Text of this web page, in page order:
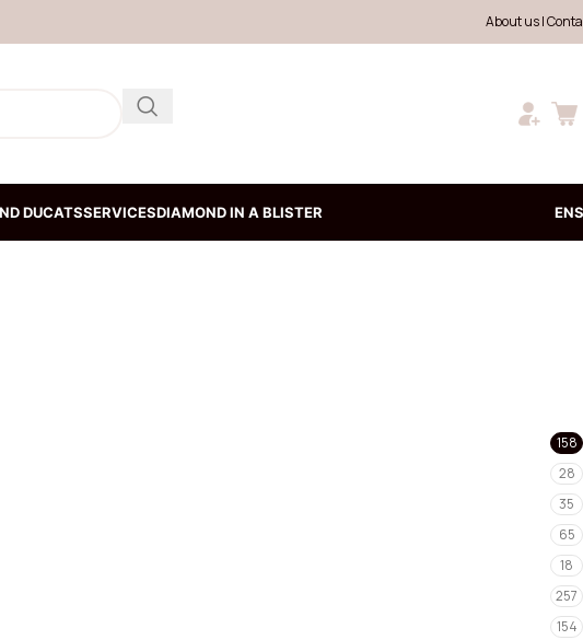
About us|
DUCATSSERVICESDIAMOND IN A BLISTER EN
158
28
35
65
18
257
154